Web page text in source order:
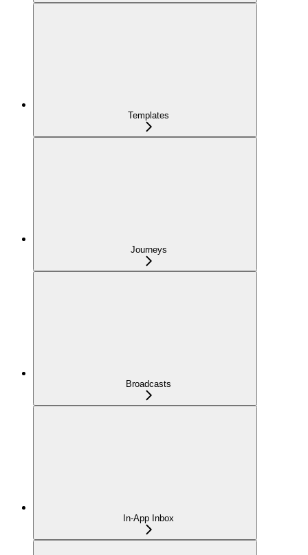
Templates
Journeys
Broadcasts
In-App Inbox